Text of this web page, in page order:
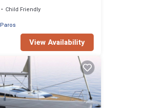
Child Friendly
Paros
View Availability